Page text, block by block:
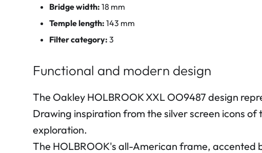
Bridge width: 18 mm
Temple length: 143 mm
Filter category: 3
Functional and modern design
The Oakley HOLBROOK XXL OO9487 design
Drawing inspiration from the silver screen icons
exploration.
The HOLBROOK's all-American frame, accented